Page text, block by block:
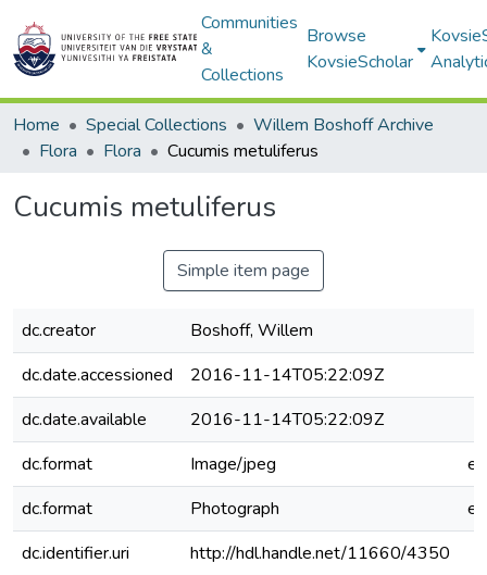
Communities
&
Collections
Browse
KovsieScholar
Home Special Collections
Willem Boshoff Archive
Flora
Flora Cucumis metuliferus
Cucumis metuliferus
Simple item page
dc.creator
Boshoff, Willem
dc.date.accessioned
2016-11-14T05:22:09Z
dc.date.available
2016-11-14T05:22:09Z
dc.format
Image/jpeg
dc.format
Photograph
dc.identifier.uri
http://hdl.handle.net/11660/4350